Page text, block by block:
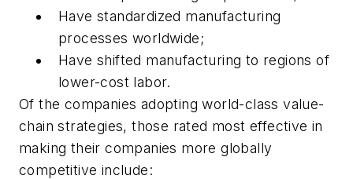
Have standardized manufacturing
processes worldwide;
Have shifted manufacturing to regions of
lower-cost labor.
Of the companies adopting world-class value-
chain strategies, those rated most effective in
making their companies more globally
competitive include: